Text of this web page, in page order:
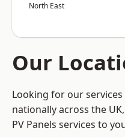
North East
Our
Looking for our
nationally across the
PV Panels services to